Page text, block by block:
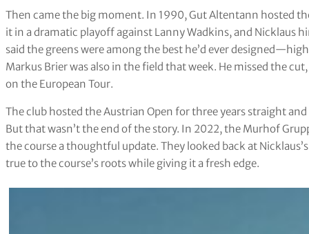
Then came the big moment. In 1990, Gut Altentann hosted
it in a dramatic playoff against Lanny Wadkins, and Nicklaus
said the greens were among the best he’d ever
Markus Brier was also in the field that week. He missed the
on the European Tour.
The club hosted the Austrian Open for three years straight
But that wasn’t the end of the story. In 2022, the Murhof
the course a thoughtful update. They looked back at
true to the course’s roots while giving it a fresh edge.